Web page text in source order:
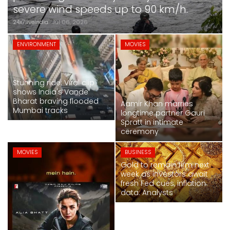
SPORTS
MOVIES
ASTROLOGY
DEBATE
VIDEOS
severe wind speeds up to 90 km/h.
24x7liveindia Jul 06, 2026
MOVIES
Alia Bhatt-starrer 'Alpha' earns over Rs
50 crore at box office
Jul 06, 2026
NATIONAL
ENVIRONMENT
Stunning ride: Viral clip
shows India's Vande
Bharat braving flooded
Mumbai tracks
MOVIES
Aamir Khan marries
longtime partner Gauri
Spratt in intimate
ceremony
MOVIES BUSINESS
Gold to remain firm next
week as investors await
fresh Fed cues, inflation
data: Analysts